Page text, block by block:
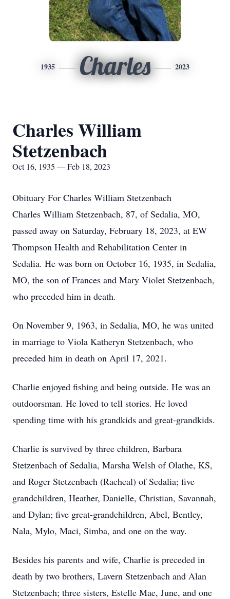
1935 Charles 2023
Charles William
Stetzenbach
Oct 16, 1935 — Feb 18, 2023
Obituary For Charles William Stetzenbach
Charles William Stetzenbach, 87, of Sedalia, MO,
passed away on Saturday, February 18, 2023, at EW
Thompson Health and Rehabilitation Center in
Sedalia. He was born on October 16, 1935, in Sedalia,
MO, the son of Frances and Mary Violet Stetzenbach,
who preceded him in death.
On November 9, 1963, in Sedalia, MO, he was united
in marriage to Viola Katheryn Stetzenbach, who
preceded him in death on April 17, 2021.
Charlie enjoyed fishing and being outside. He was an
outdoorsman. He loved to tell stories. He loved
spending time with his grandkids and great-grandkids.
Charlie is survived by three children, Barbara
Stetzenbach of Sedalia, Marsha Welsh of Olathe, KS,
and Roger Stetzenbach (Racheal) of Sedalia; five
grandchildren, Heather, Danielle, Christian, Savannah,
and Dylan; five great-grandchildren, Abel, Bentley,
Nala, Mylo, Maci, Simba, and one on the way.
Besides his parents and wife, Charlie is preceded in
death by two brothers, Lavern Stetzenbach and Alan
Stetzenbach; three sisters, Estelle Mae, June, and one